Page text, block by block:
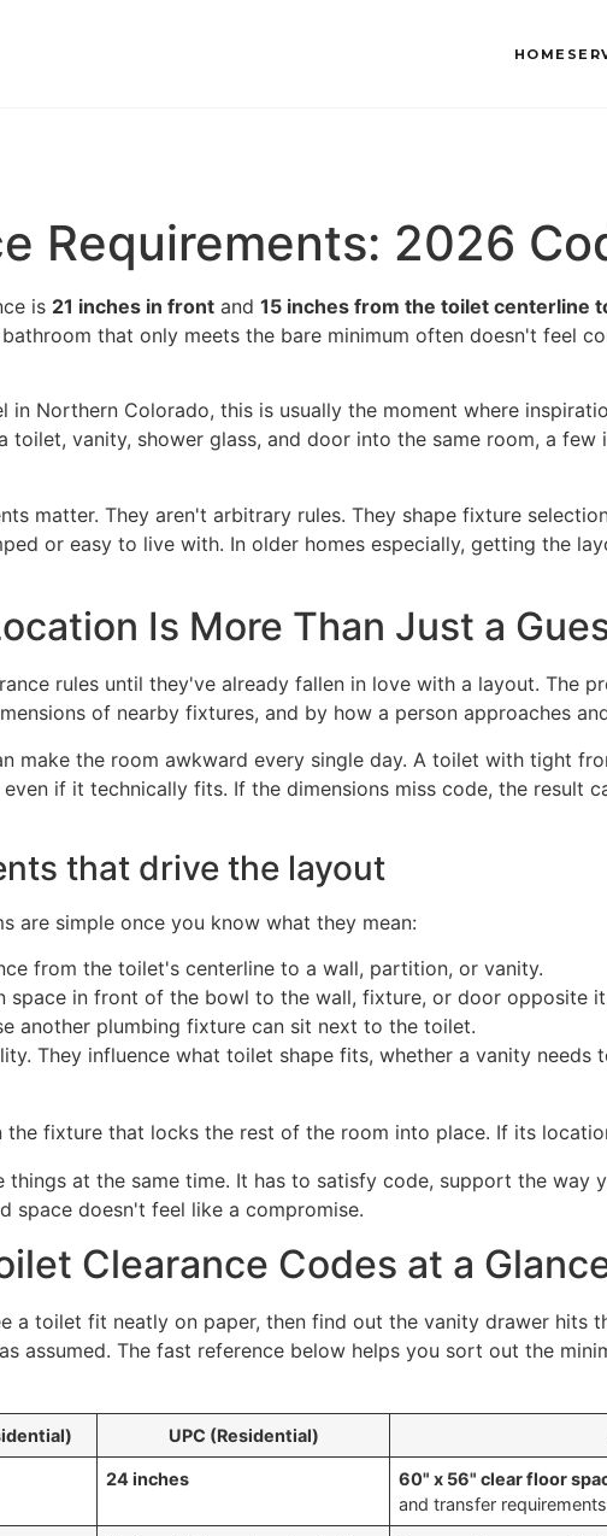
HOME
Requirements: 2026
is 21 inches in front and 15 inches from the toilet centerline
that only meets the bare minimum often doesn't feel
in Northern Colorado, this is usually the moment where
vanity, shower glass, and door into the same room, a few
matter. They aren't arbitrary rules. They shape fixture
or easy to live with. In older homes especially, getting the
Is More Than Just a
rules until they've already fallen in love with a layout. The
of nearby fixtures, and by how a person approaches
make the room awkward every single day. A toilet with tight
if it technically fits. If the dimensions miss code, the result
that drive the layout
are simple once you know what they mean:
from the toilet's centerline to a wall, partition, or vanity.
space in front of the bowl to the wall, fixture, or door opposite
another plumbing fixture can sit next to the toilet.
They influence what toilet shape fits, whether a vanity needs
fixture that locks the rest of the room into place. If its
at the same time. It has to satisfy code, support the way
space doesn't feel like a compromise.
Clearance Codes at a
a toilet fit neatly on paper, then find out the vanity drawer hits
assumed. The fast reference below helps you sort out the
UPC (Residential)
24 inches 60" x 56" clear floor
and transfer requirements